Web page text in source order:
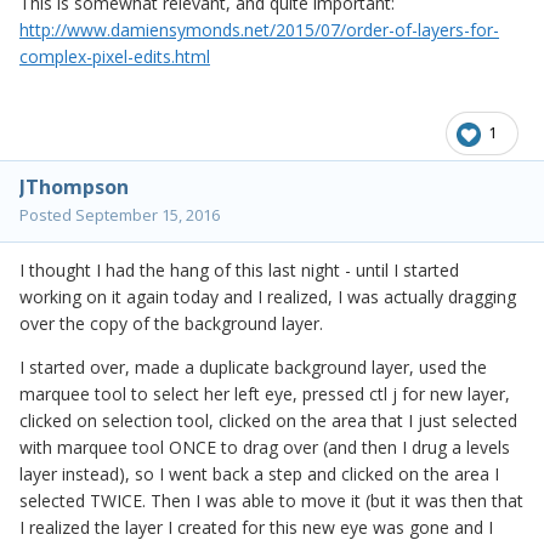
http://www.damiensymonds.net/2015/07/order-of-layers-for-
complex-pixel-edits.html
1
JThompson
Posted September 15, 2016
I thought I had the hang of this last night - until I started
working on it again today and I realized, I was actually dragging
over the copy of the background layer.
I started over, made a duplicate background layer, used the
marquee tool to select her left eye, pressed ctl j for new layer,
clicked on selection tool, clicked on the area that I just selected
with marquee tool ONCE to drag over (and then I drug a levels
layer instead), so I went back a step and clicked on the area I
selected TWICE. Then I was able to move it (but it was then that
I realized the layer I created for this new eye was gone and I